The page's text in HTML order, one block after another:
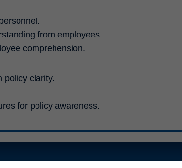
from employees.
comprehension.
policy clarity.
for policy awareness.